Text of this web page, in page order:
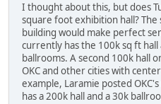
I thought about this, but does
square foot exhibition hall?
building would make perfect
currently has the 100k sq ft
ballrooms. A second 100k hall
OKC and other cities with
example, Laramie posted
has a 200k hall and a 30k